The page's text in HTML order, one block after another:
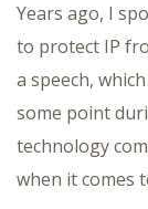
Years ago, I
to protect IP
a speech,
some point
technology
when it comes